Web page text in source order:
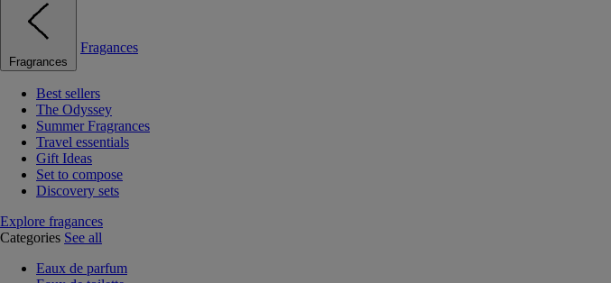
Fragrances
Fragances
Best sellers
The Odyssey
Summer Fragrances
Travel essentials
Gift Ideas
Set to compose
Discovery sets
Explore fragances
Categories See all
Eaux de parfum